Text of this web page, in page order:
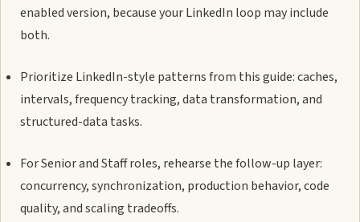
enabled version, because your LinkedIn loop may include
both.
Prioritize LinkedIn-style patterns from this guide: caches,
intervals, frequency tracking, data transformation, and
structured-data tasks.
For Senior and Staff roles, rehearse the follow-up layer:
concurrency, synchronization, production behavior, code
quality, and scaling tradeoffs.